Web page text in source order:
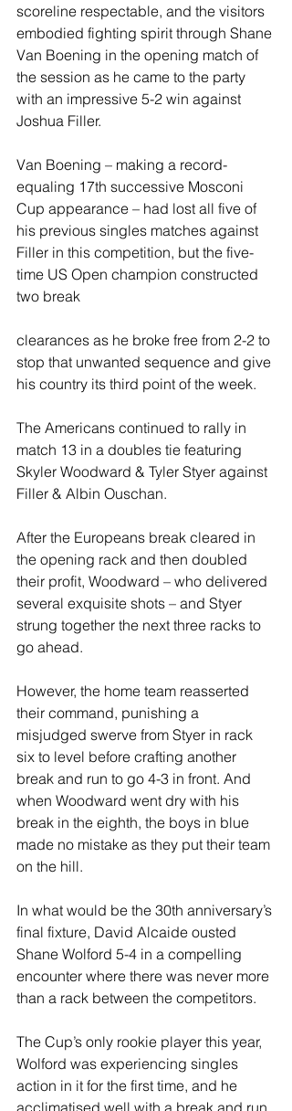
scoreline respectable, and the visitors
embodied fighting spirit through Shane
Van Boening in the opening match of
the session as he came to the party
with an impressive 5-2 win against
Joshua Filler.
Van Boening – making a record-
equaling 17th successive Mosconi
Cup appearance – had lost all five of
his previous singles matches against
Filler in this competition, but the five-
time US Open champion constructed
two break
clearances as he broke free from 2-2 to
stop that unwanted sequence and give
his country its third point of the week.
The Americans continued to rally in
match 13 in a doubles tie featuring
Skyler Woodward & Tyler Styer against
Filler & Albin Ouschan.
After the Europeans break cleared in
the opening rack and then doubled
their profit, Woodward – who delivered
several exquisite shots – and Styer
strung together the next three racks to
go ahead.
However, the home team reasserted
their command, punishing a
misjudged swerve from Styer in rack
six to level before crafting another
break and run to go 4-3 in front. And
when Woodward went dry with his
break in the eighth, the boys in blue
made no mistake as they put their team
on the hill.
In what would be the 30th anniversary’s
final fixture, David Alcaide ousted
Shane Wolford 5-4 in a compelling
encounter where there was never more
than a rack between the competitors.
The Cup’s only rookie player this year,
Wolford was experiencing singles
action in it for the first time, and he